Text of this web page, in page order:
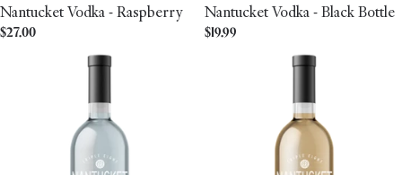
Nantucket Vodka - Raspberry
Regular
$27.00
Nantucket Vodka - Black Bottle
Regular
$19.99